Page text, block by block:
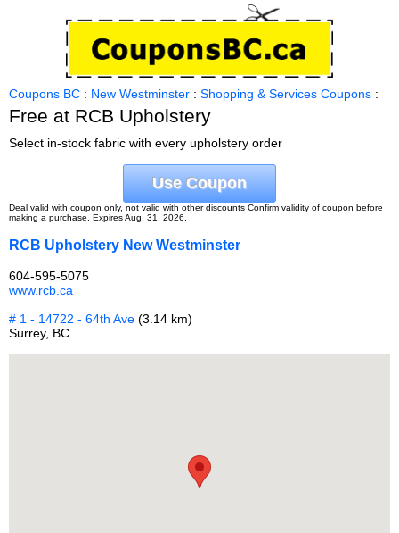
Coupons BC : New Westminster : Shopping & Services Coupons :
Free at RCB Upholstery
Select in-stock fabric with every upholstery order
Use Coupon
Deal valid with coupon only, not valid with other discounts Confirm validity of coupon before
making a purchase. Expires Aug. 31, 2026.
RCB Upholstery New Westminster
604-595-5075
www.rcb.ca
# 1 - 14722 - 64th Ave (3.14 km)
Surrey, BC